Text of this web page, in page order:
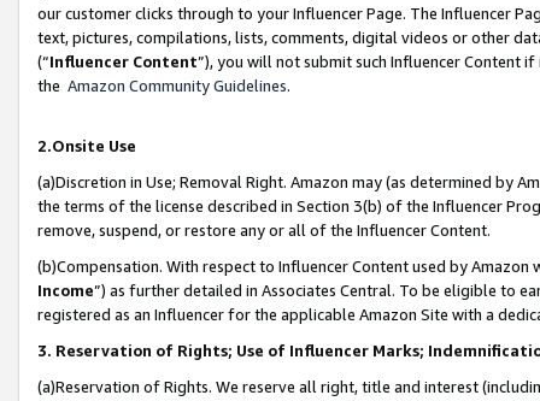
our customer clicks through to your Influencer Page. The Influencer
text, pictures, compilations, lists, comments, digital videos or other
(“Influencer Content”), you will not submit such Influencer Content
the Amazon Community Guidelines.
2.Onsite Use
(a)Discretion in Use; Removal Right. Amazon may (as determined by
the terms of the license described in Section 3(b) of the Influencer
remove, suspend, or restore any or all of the Influencer Content.
(b)Compensation. With respect to Influencer Content used by
Income”) as further detailed in Associates Central. To be eligible to
registered as an Influencer for the applicable Amazon Site with a
3. Reservation of Rights; Use of Influencer Marks;
(a)Reservation of Rights. We reserve all right, title and interest